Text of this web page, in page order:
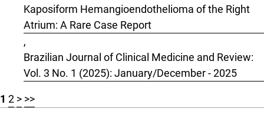
Kaposiform Hemangioendothelioma of the Right
Atrium: A Rare Case Report
,
Brazilian Journal of Clinical Medicine and Review:
Vol. 3 No. 1 (2025): January/December - 2025
1 2 > >>